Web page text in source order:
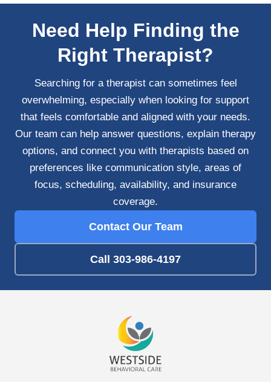
Need Help Finding the
Right Therapist?
Searching for a therapist can sometimes feel
overwhelming, especially when looking for support
that feels comfortable and aligned with your needs.
Our team can help answer questions, explain therapy
options, and connect you with therapists based on
preferences like communication style, areas of
focus, scheduling, availability, and insurance
coverage.
Contact Our Team
Call 303-986-4197